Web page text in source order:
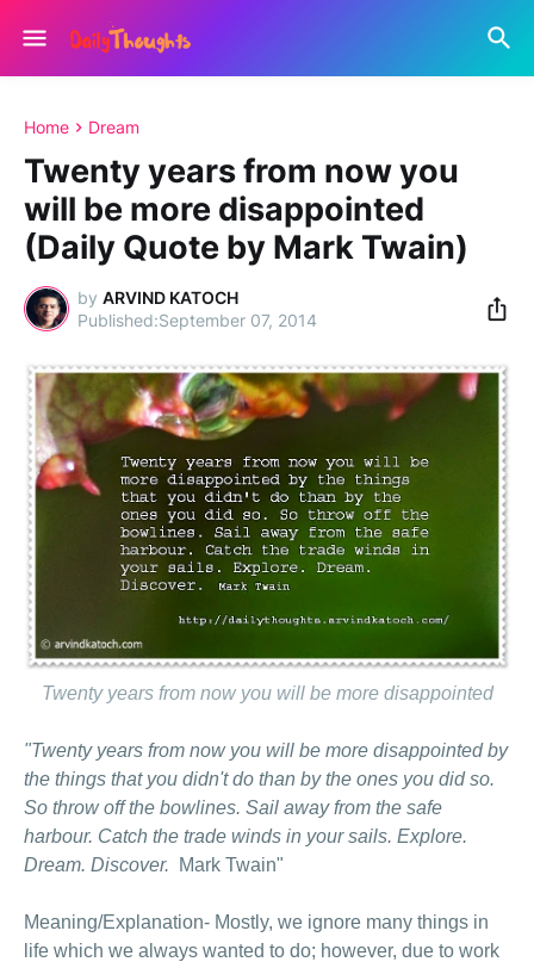
Home Dream
Twenty years from now you
will be more disappointed
(Daily Quote by Mark Twain)
by ARVIND KATOCH
September 07, 2014
Twenty years from now you will be more disappointed
"Twenty years from now you will be more disappointed by
the things that you didn't do than by the ones you did so.
So throw off the bowlines. Sail away from the safe
harbour. Catch the trade winds in your sails. Explore.
Dream. Discover.
Mark Twain"
Meaning/Explanation- Mostly, we ignore many things in
life which we always wanted to do; however, due to work